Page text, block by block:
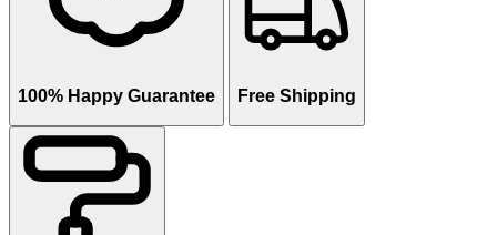
100% Happy Guarantee Free Shipping